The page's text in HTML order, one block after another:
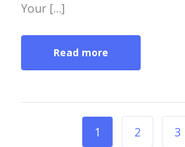
Your […]
Read more
1 2 3